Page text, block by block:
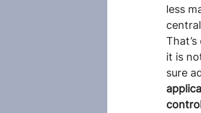
less
it is
sure